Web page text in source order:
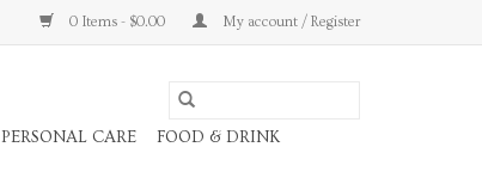
0 Items - $0.00 My account / Register
PERSONAL CARE
FOOD & DRINK